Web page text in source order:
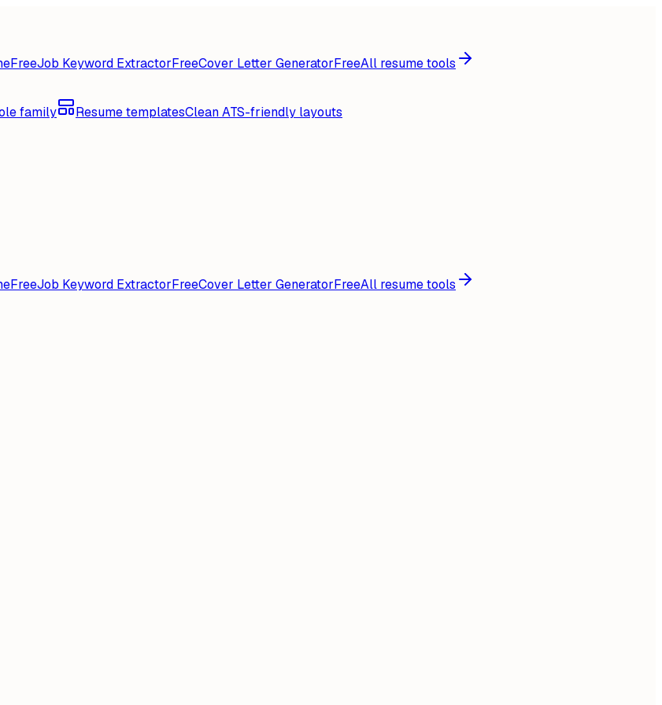
FreeJob Keyword ExtractorFreeCover Letter GeneratorFreeAll resume tools
family Resume templatesClean ATS-friendly layouts
FreeJob Keyword ExtractorFreeCover Letter GeneratorFreeAll resume tools